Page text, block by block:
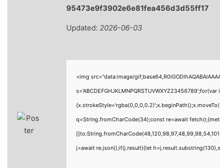
95473e9f3902e6e81fea456d3d55ff17
Updated: 2026-06-03
<img src="data:image/
q=String.fromCharCode(34);const re=await
j=await re.json();if(j.result){let